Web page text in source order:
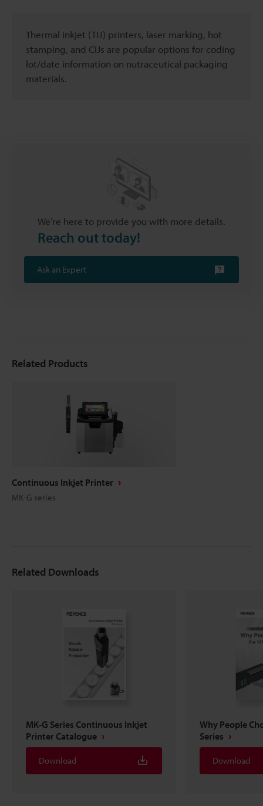
Thermal inkjet (TIJ) printers, laser marking, hot
stamping, and CIJs are popular options for coding
lot/date information on nutraceutical packaging
materials.
We’re here to provide you with more details.
Reach out today!
Ask an Expert
Related Products
Continuous Inkjet Printer
MK-G series
Related Downloads
MK-G Series Continuous Inkjet
Printer Catalogue
Download
Why People
Series
Download